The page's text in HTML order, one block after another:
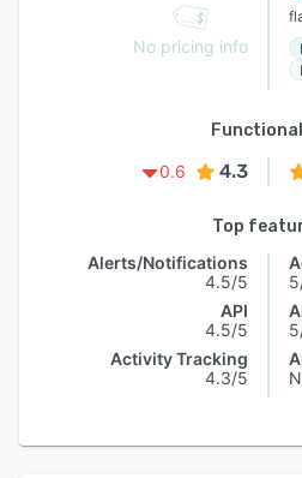
No pricing info
0.6
4.3
Top
Alerts/Notifications
4.5/5
API
4.5/5
Activity Tracking
4.3/5